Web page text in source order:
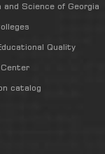
Science of Georgia
Quality
Center
catalog